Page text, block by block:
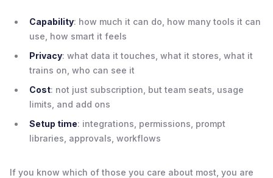
Capability: how much it can do, how many tools it can
use, how smart it feels
Privacy: what data it touches, what it stores, what it
trains on, who can see it
Cost: not just subscription, but team seats, usage
limits, and add ons
Setup time: integrations, permissions, prompt
libraries, approvals, workflows
If you know which of those you care about most, you are